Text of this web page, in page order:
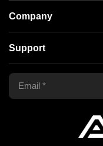
Streaming Audio Recorder
Spotify Music Converter
Tidal Music Converter
Audible Converter
Company
About AudFree
Terms of Use
Privacy Policy
Support
Support Center
FAQS